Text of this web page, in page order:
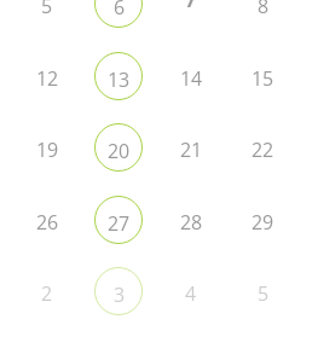
5 6 8
12 13 14 15
19 20 21 22
26 27 28 29
2 3 4 5